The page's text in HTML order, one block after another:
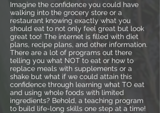
Imagine the confidence you could have
walking into the grocery store or a
restaurant knowing exactly what you
should eat to not only feel great but look
great too! The internet is filled with diet
plans, recipe plans, and other information.
There are a lot of programs out there
telling you what NOT to eat or how to
replace meals with supplements or a
shake but what if we could attain this
confidence through learning what TO eat
and using whole foods with limited
ingredients? Behold, a teaching program
to build life-long skills one step at a time!